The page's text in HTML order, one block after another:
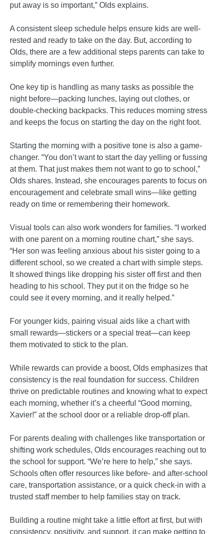
put away is so important,” Olds explains.
A consistent sleep schedule helps ensure kids are well-
rested and ready to take on the day. But, according to
Olds, there are a few additional steps parents can take to
simplify mornings even further.
One key tip is handling as many tasks as possible the
night before—packing lunches, laying out clothes, or
double-checking backpacks. This reduces morning stress
and keeps the focus on starting the day on the right foot.
Starting the morning with a positive tone is also a game-
changer. “You don’t want to start the day yelling or fussing
at them. That just makes them not want to go to school,”
Olds shares. Instead, she encourages parents to focus on
encouragement and celebrate small wins—like getting
ready on time or remembering their homework.
Visual tools can also work wonders for families. “I worked
with one parent on a morning routine chart,” she says.
“Her son was feeling anxious about his sister going to a
different school, so we created a chart with simple steps.
It showed things like dropping his sister off first and then
heading to his school. They put it on the fridge so he
could see it every morning, and it really helped.”
For younger kids, pairing visual aids like a chart with
small rewards—stickers or a special treat—can keep
them motivated to stick to the plan.
While rewards can provide a boost, Olds emphasizes that
consistency is the real foundation for success. Children
thrive on predictable routines and knowing what to expect
each morning, whether it’s a cheerful “Good morning,
Xavier!” at the school door or a reliable drop-off plan.
For parents dealing with challenges like transportation or
shifting work schedules, Olds encourages reaching out to
the school for support. “We’re here to help,” she says.
Schools often offer resources like before- and after-school
care, transportation assistance, or a quick check-in with a
trusted staff member to help families stay on track.
Building a routine might take a little effort at first, but with
consistency, positivity, and support, it can make getting to